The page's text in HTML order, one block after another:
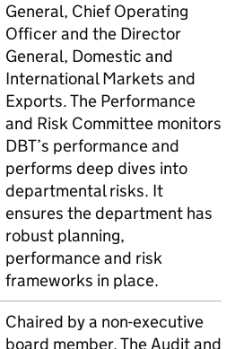
General, Chief Operating
Officer and the Director
General, Domestic and
International Markets and
Exports. The Performance
and Risk Committee monitors
DBT’s performance and
performs deep dives into
departmental risks. It
ensures the department has
robust planning,
performance and risk
frameworks in place.
Chaired by a non-executive
board member. The Audit and